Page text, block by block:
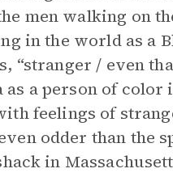
men walking on
in the world as a
“stranger / even
a person of color
feelings of
odder than the
in